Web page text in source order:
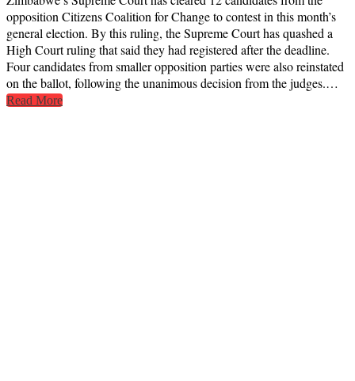
opposition Citizens Coalition for Change to contest in this month’s
general election. By this ruling, the Supreme Court has quashed a
High Court ruling that said they had registered after the deadline.
Four candidates from smaller opposition parties were also reinstated
on the ballot, following the unanimous decision from the judges.…
Read More